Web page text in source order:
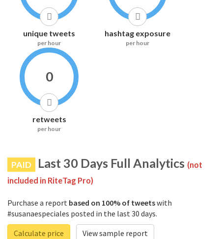
unique tweets
per hour
hashtag exposure
per hour
0
retweets
per hour
PAID Last 30 Days Full Analytics (not
included in RiteTag Pro)
Purchase a report based on 100% of tweetswith
#susanaespeciales posted in the last 30 days.
Calculate price
View sample report